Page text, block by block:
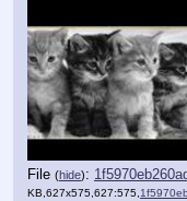
File (hide):
KB,627x575,627:575,